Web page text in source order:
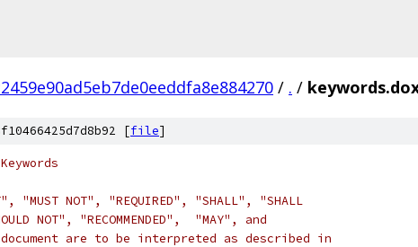
/ . /
[file]
"MUST NOT", "REQUIRED", "SHALL", "SHALL
NOT", "RECOMMENDED",  "MAY", and
are to be interpreted as described in